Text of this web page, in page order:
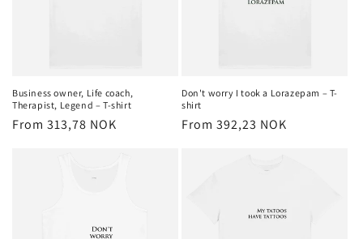
n
:
Business owner, Life coach,
Therapist, Legend – T-shirt
Regular
From 313,78 NOK
Don't worry I took a Lorazepam – T-
shirt
Regular
From 392,23 NOK